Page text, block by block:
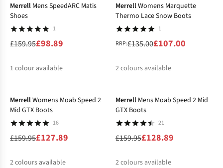
Merrell Mens SpeedARC Matis
Shoes
1
£159.95£98.89
1 colour available
MerrellWomens Marquette
Thermo Lace Snow Boots
1
RRP:£135.00£107.00
2colours available
MerrellWomens Moab Speed 2
Mid GTX Boots
16
£159.95£127.89
2colours available
Merrell Mens Moab Speed 2 Mid
GTX Boots
21
£159.95£128.89
2colours available